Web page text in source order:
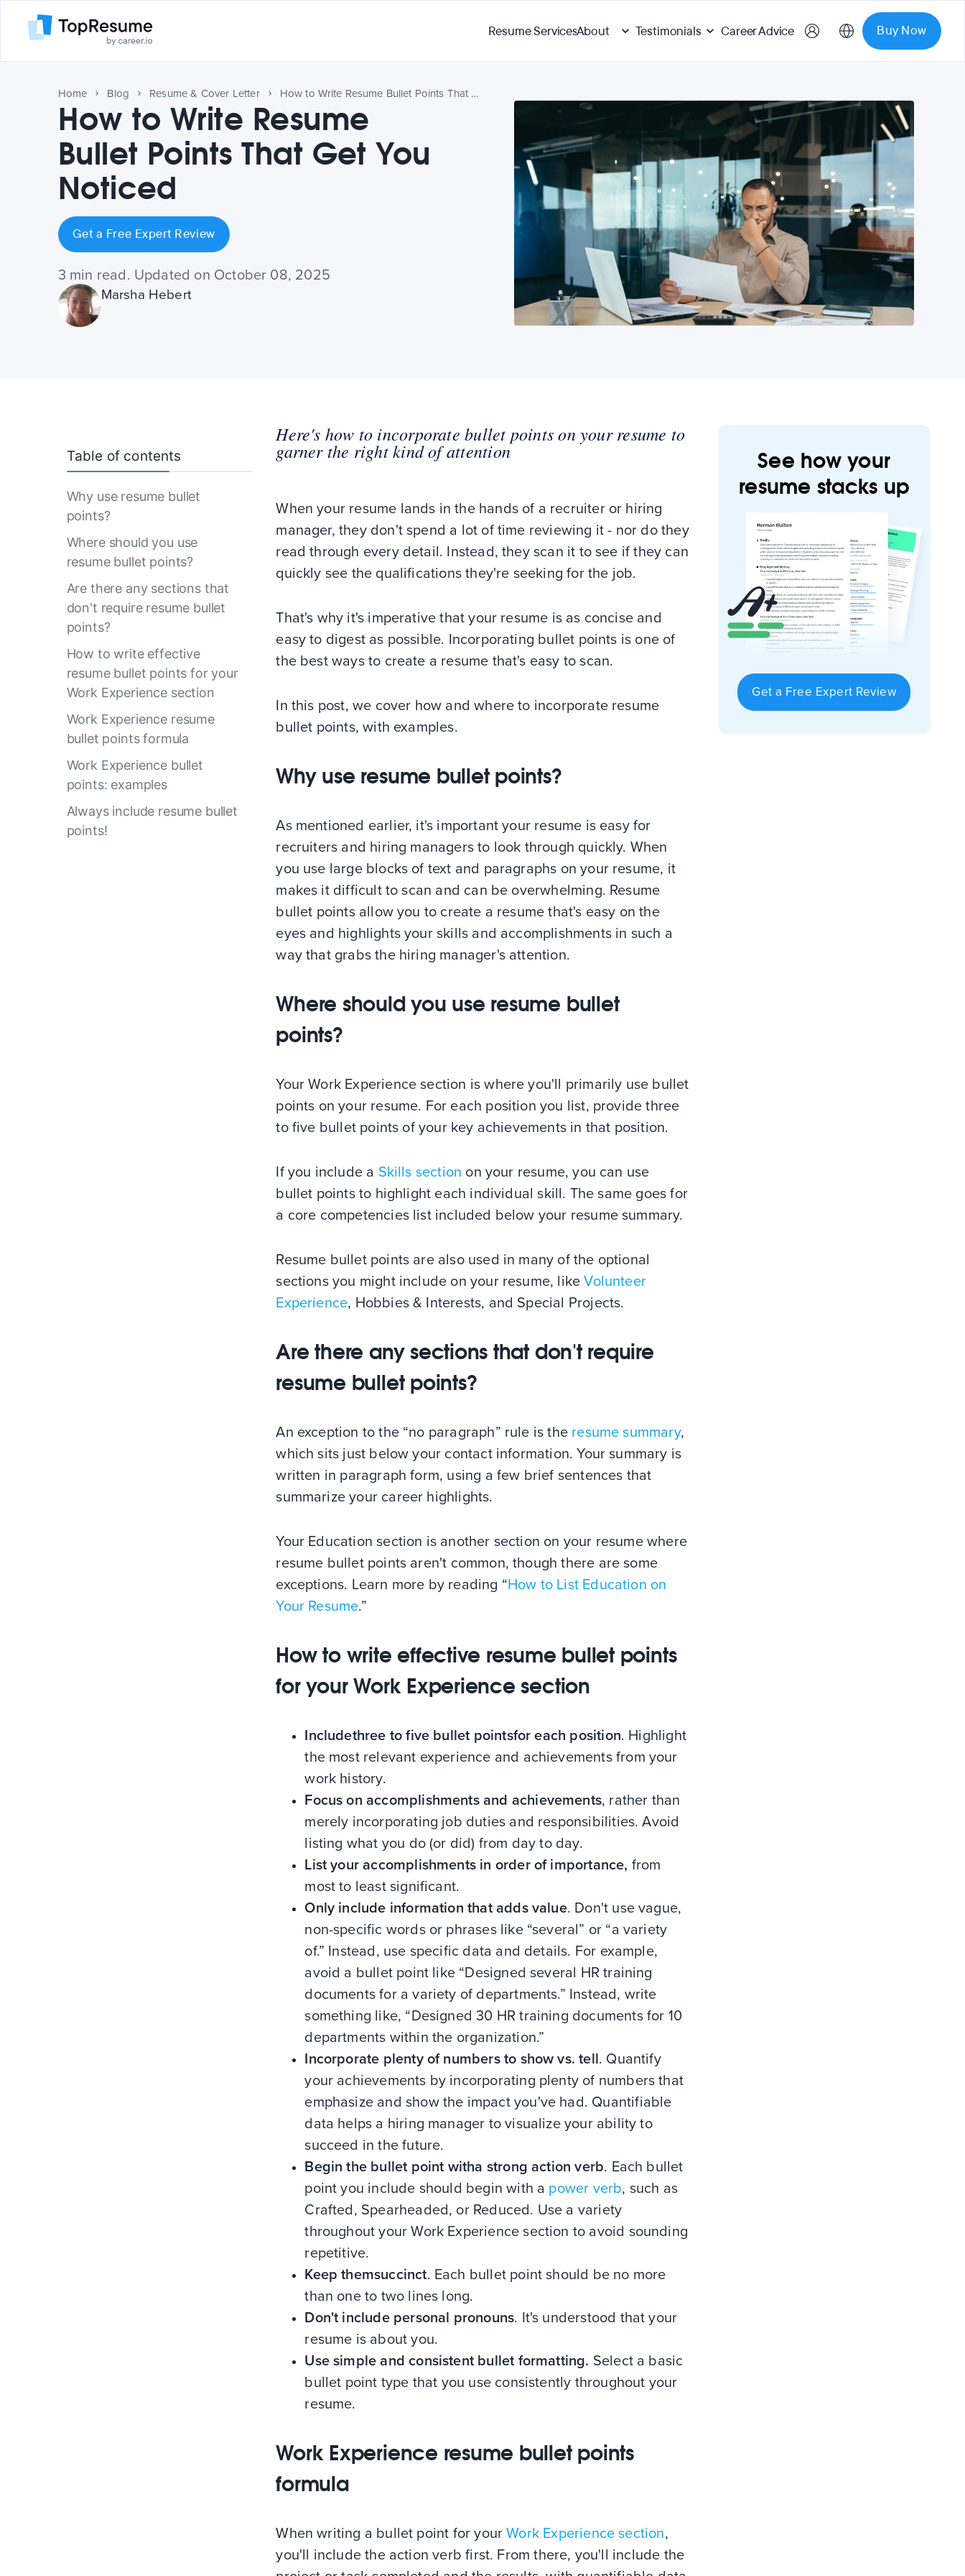
Resume ServicesAbout Testimonials Career Advice Buy Now
Home Blog Resume & Cover Letter How to Write Resume Bullet Points That Get You Noticed
How to Write Resume
Bullet Points That Get You
Noticed
Get a Free Expert Review
3 min read. Updated on October 08, 2025
Marsha Hebert
Table of contents
Why use resume bullet
points?
Where should you use
resume bullet points?
Are there any sections that
don't require resume bullet
points?
How to write effective
resume bullet points for your
Work Experience section
Work Experience resume
bullet points formula
Work Experience bullet
points: examples
Always include resume bullet
points!
Here's how to incorporate bullet points on your resume to
garner the right kind of attention
When your resume lands in the hands of a recruiter or hiring
manager, they don't spend a lot of time reviewing it - nor do they
read through every detail. Instead, they scan it to see if they can
quickly see the qualifications they're seeking for the job.
That's why it's imperative that your resume is as concise and
easy to digest as possible. Incorporating bullet points is one of
the best ways to create a resume that's easy to scan.
In this post, we cover how and where to incorporate resume
bullet points, with examples.
Why use resume bullet points?
As mentioned earlier, it's important your resume is easy for
recruiters and hiring managers to look through quickly. When
you use large blocks of text and paragraphs on your resume, it
makes it difficult to scan and can be overwhelming. Resume
bullet points allow you to create a resume that's easy on the
eyes and highlights your skills and accomplishments in such a
way that grabs the hiring manager's attention.
Where should you use resume bullet
points?
Your Work Experience section is where you'll primarily use bullet
points on your resume. For each position you list, provide three
to five bullet points of your key achievements in that position.
If you include a Skills section on your resume, you can use
bullet points to highlight each individual skill. The same goes for
a core competencies list included below your resume summary.
Resume bullet points are also used in many of the optional
sections you might include on your resume, likeVolunteer
Experience, Hobbies & Interests, and Special Projects.
Are there any sections that don't require
resume bullet points?
An exception to the “no paragraph” rule is the resume summary,
which sits just below your contact information. Your summary is
written in paragraph form, using a few brief sentences that
summarize your career highlights.
Your Education section is another section on your resume where
resume bullet points aren't common, though there are some
exceptions. Learn more by reading “How to List Education on
Your Resume.”
How to write effective resume bullet points
for your Work Experience section
Includethree to five bullet pointsfor each position. Highlight
the most relevant experience and achievements from your
work history.
Focus on accomplishments and achievements, rather than
merely incorporating job duties and responsibilities. Avoid
listing what you do (or did) from day to day.
List your accomplishments in order of importance, from
most to least significant.
Only include information that adds value. Don't use vague,
non-specific words or phrases like “several” or “a variety
of.” Instead, use specific data and details. For example,
avoid a bullet point like “Designed several HR training
documents for a variety of departments.” Instead, write
something like, “Designed 30 HR training documents for 10
departments within the organization.”
Incorporate plenty of numbers to show vs. tell. Quantify
your achievements by incorporating plenty of numbers that
emphasize and show the impact you've had. Quantifiable
data helps a hiring manager to visualize your ability to
succeed in the future.
Begin the bullet point witha strong action verb. Each bullet
point you include should begin with a power verb, such as
Crafted, Spearheaded, or Reduced. Use a variety
throughout your Work Experience section to avoid sounding
repetitive.
Keep themsuccinct. Each bullet point should be no more
than one to two lines long.
Don't include personal pronouns. It's understood that your
resume is about you.
Use simple and consistent bullet formatting. Select a basic
bullet point type that you use consistently throughout your
resume.
Work Experience resume bullet points
formula
When writing a bullet point for yourWork Experience section,
you'll include the action verb first. From there, you'll include the
See how your
resume stacks up
Get a Free Expert Review